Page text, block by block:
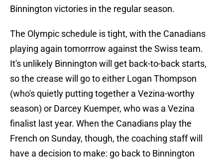
Binnington victories in the regular season.
The Olympic schedule is tight, with the Canadians
playing again tomorrrow against the Swiss team.
It's unlikely Binnington will get back-to-back starts,
so the crease will go to either Logan Thompson
(who's quietly putting together a Vezina-worthy
season) or Darcey Kuemper, who was a Vezina
finalist last year. When the Canadians play the
French on Sunday, though, the coaching staff will
have a decision to make: go back to Binnington